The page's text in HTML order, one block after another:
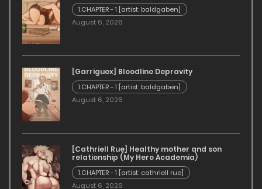
Curse Of The Shadows - Chapter 2 [JDseal]
July 6, 2024
Curse Of The Shadows - Chapter 1 [JDseal]
July 6, 2024
1.CHAPTER - 1 [artist: baldgaben]
August 6, 2026
[Garriguex] Bloodline Depravity
1.CHAPTER - 1 [artist: baldgaben]
August 6, 2026
[Cathriell Rue] Healthy mother and son
relationship (My Hero Academia)
1.CHAPTER - 1 [artist: cathriell rue]
August 6, 2026